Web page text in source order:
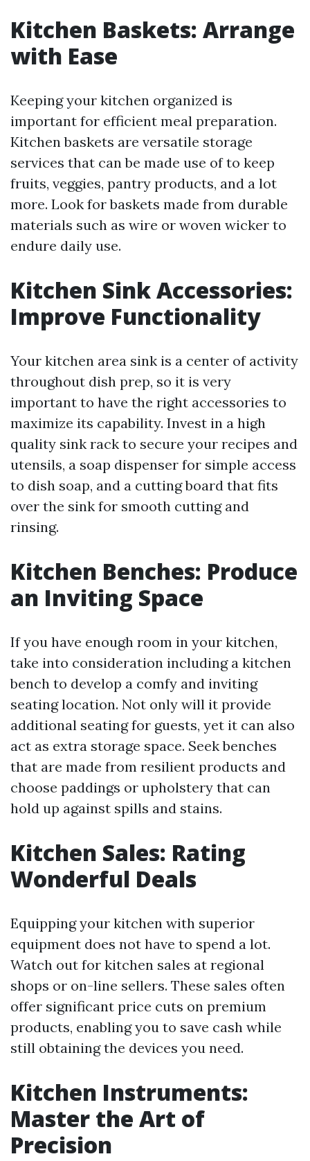
Kitchen Baskets: Arrange
with Ease
Keeping your kitchen organized is
important for efficient meal preparation.
Kitchen baskets are versatile storage
services that can be made use of to keep
fruits, veggies, pantry products, and a lot
more. Look for baskets made from durable
materials such as wire or woven wicker to
endure daily use.
Kitchen Sink Accessories:
Improve Functionality
Your kitchen area sink is a center of activity
throughout dish prep, so it is very
important to have the right accessories to
maximize its capability. Invest in a high
quality sink rack to secure your recipes and
utensils, a soap dispenser for simple access
to dish soap, and a cutting board that fits
over the sink for smooth cutting and
rinsing.
Kitchen Benches: Produce
an Inviting Space
If you have enough room in your kitchen,
take into consideration including a kitchen
bench to develop a comfy and inviting
seating location. Not only will it provide
additional seating for guests, yet it can also
act as extra storage space. Seek benches
that are made from resilient products and
choose paddings or upholstery that can
hold up against spills and stains.
Kitchen Sales: Rating
Wonderful Deals
Equipping your kitchen with superior
equipment does not have to spend a lot.
Watch out for kitchen sales at regional
shops or on-line sellers. These sales often
offer significant price cuts on premium
products, enabling you to save cash while
still obtaining the devices you need.
Kitchen Instruments:
Master the Art of
Precision